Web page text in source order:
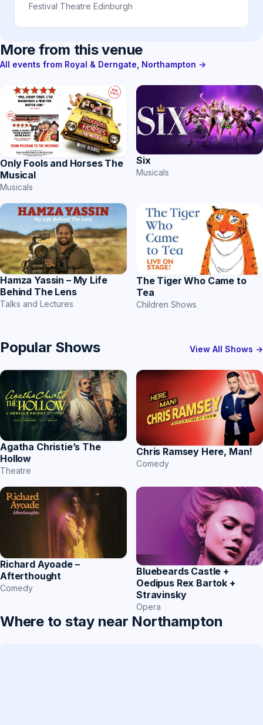
Festival Theatre Edinburgh
More from this venue
All events from Royal & Derngate, Northampton →
Only Fools and Horses The
Musical
Musicals
Six
Musicals
Hamza Yassin – My Life
Behind The Lens
Talks and Lectures
The Tiger Who Came to
Tea
Children Shows
Popular Shows View All Shows →
Agatha Christie’s The
Hollow
Theatre
Chris Ramsey Here, Man!
Comedy
Richard Ayoade –
Afterthought
Comedy
Bluebeards Castle +
Oedipus Rex Bartok +
Stravinsky
Opera
Where to stay near Northampton